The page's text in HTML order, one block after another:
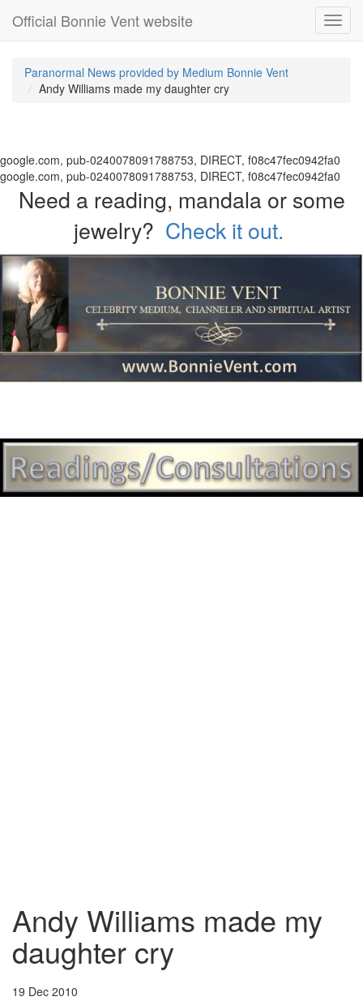
Official Bonnie Vent website
Paranormal News provided by Medium Bonnie Vent
Andy Williams made my daughter cry
google.com, pub-0240078091788753, DIRECT, f08c47fec0942fa0
google.com, pub-0240078091788753, DIRECT, f08c47fec0942fa0
Need a reading, mandala or some
jewelry? Check it out.
Andy Williams made my
daughter cry
19 Dec 2010